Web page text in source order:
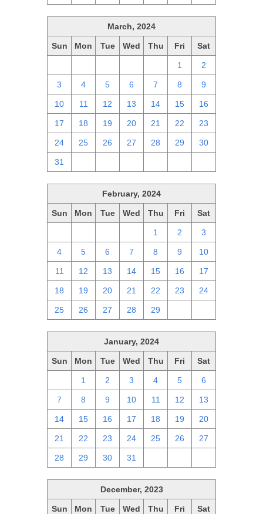
March, 2024
Sun Mon Tue Wed Thu Fri Sat
1 2
3 4 5 6 7 8 9
10 11 12 13 14 15 16
17 18 19 20 21 22 23
24 25 26 27 28 29 30
31
February, 2024
Sun Mon Tue Wed Thu Fri Sat
1 2 3
4 5 6 7 8 9 10
11 12 13 14 15 16 17
18 19 20 21 22 23 24
25 26 27 28 29
January, 2024
Sun Mon Tue Wed Thu Fri Sat
1 2 3 4 5 6
7 8 9 10 11 12 13
14 15 16 17 18 19 20
21 22 23 24 25 26 27
28 29 30 31
December, 2023
Sun Mon Tue Wed Thu Fri Sat